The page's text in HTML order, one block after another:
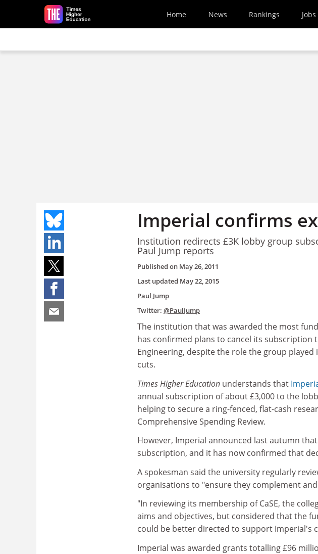
Skip to main content
Home News Rankings Jobs
Imperial confirms
Institution redirects £3K lobby group
Paul Jump reports
Published on May 26, 2011
Last updated May 22, 2015
Paul Jump
Twitter: @PaulJump
The institution that was awarded the most
has confirmed plans to cancel its subscription
Engineering, despite the role the group
cuts.
Times Higher Education understands that
annual subscription of about £3,000 to the
helping to secure a ring-fenced, flat-cash
Comprehensive Spending Review.
However, Imperial announced last autumn
subscription, and it has now confirmed that
A spokesman said the university regularly
organisations to "ensure they complement
"In reviewing its membership of CaSE, the
aims and objectives, but considered that the
could be better directed to support Imperial's
Imperial was awarded grants totalling £96